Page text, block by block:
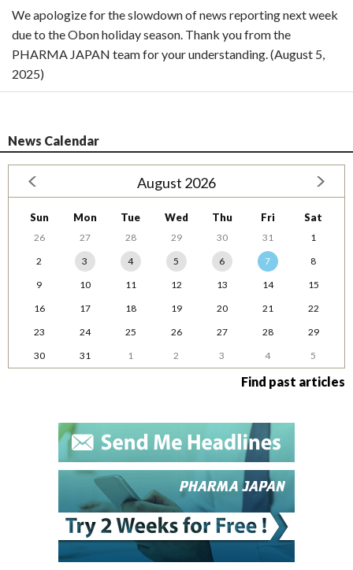
We apologize for the slowdown of news reporting next week
due to the Obon holiday season. Thank you from the
PHARMA JAPAN team for your understanding. (August 5,
2025)
News Calendar
August 2026
Sun Mon Tue Wed Thu Fri Sat
26 27 28 29 30 31
1
2
3 4 5 6 7
8
9
10 11 12 13 14
15
16
17 18 19 20 21
22
23
24 25 26 27 28
29
30
31 1 2 3 4 5
Find past articles